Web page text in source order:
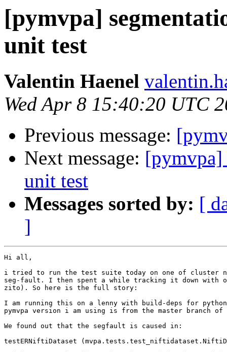
[pymvpa]
unit test
Valentin Haenel
Wed Apr 8 15:40:20 UTC
Previous message:
Next message: [pymvpa]
unit test
Messages sorted by: [
]
Hi all,
i tried to run the test suite today on one of cluster
seg-fault. I then spent a while tracking it down with
zito). So here is the full story:
I am running this on a lenny with build-deps for
pymvpa version i am using is from the master branch
We found out that the segfault is caused in:
testERNiftiDataset